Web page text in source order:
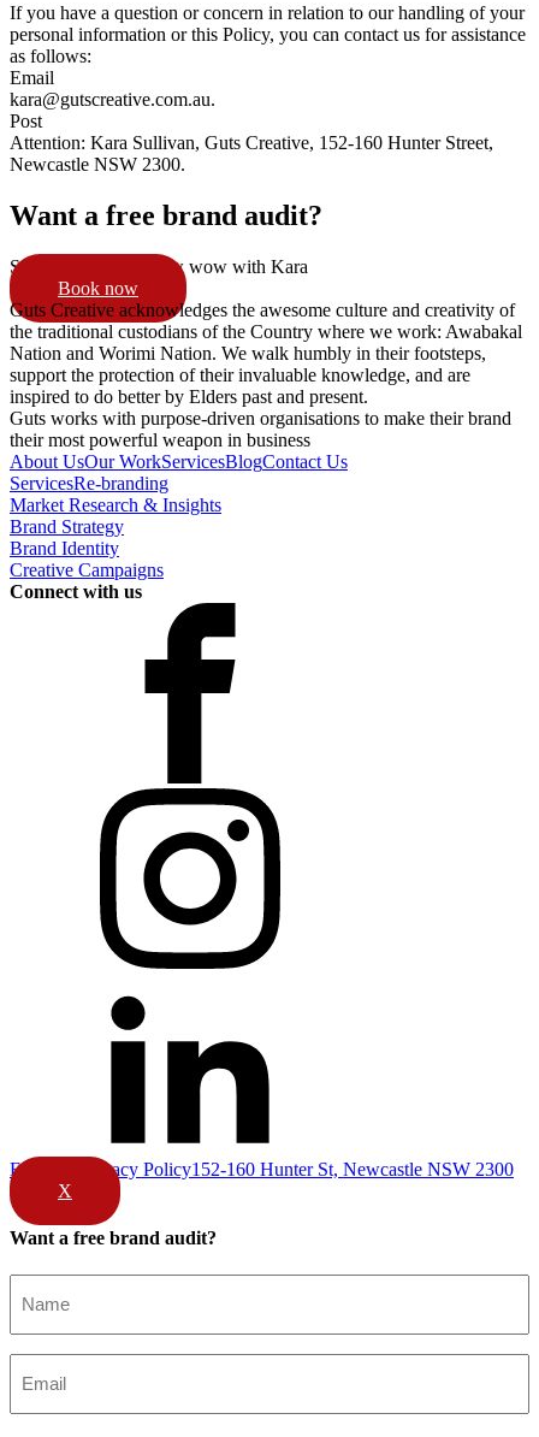
If you have a question or concern in relation to our handling of your
personal information or this Policy, you can contact us for assistance
as follows:
Email
kara@gutscreative.com.au.
Post
Attention: Kara Sullivan, Guts Creative, 152-160 Hunter Street,
Newcastle NSW 2300.
Want a free brand audit?
Schedule a 15min pow wow with Kara
Book now
Guts Creative acknowledges the awesome culture and creativity of
the traditional custodians of the Country where we work: Awabakal
Nation and Worimi Nation. We walk humbly in their footsteps,
support the protection of their invaluable knowledge, and are
inspired to do better by Elders past and present.
Guts works with purpose-driven organisations to make their brand
their most powerful weapon in business
About UsOur WorkServicesBlogContact Us
ServicesRe-branding
Market Research & Insights
Brand Strategy
Brand Identity
Creative Campaigns
Connect with us
Email Us Privacy Policy152-160 Hunter St, Newcastle NSW 2300
X
Want a free brand audit?